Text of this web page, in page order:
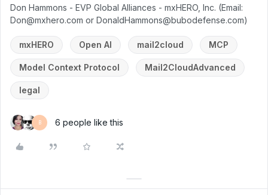
Don Hammons - EVP Global Alliances - mxHERO, Inc. (Email:
Don@mxhero.com or DonaldHammons@bubodefense.com)
mxHERO Open AI mail2cloud MCP
Model Context Protocol Mail2CloudAdvanced
legal
B 6 people like this